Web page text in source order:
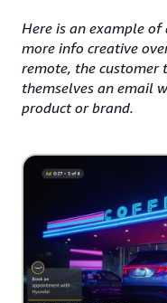
Here is an example
more info creative
remote, the customer
themselves an email
product or brand.